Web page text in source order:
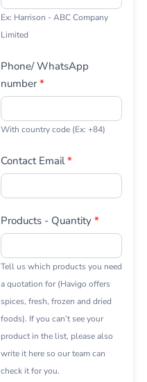
Ex: Harrison - ABC Company
Limited
Phone/ WhatsApp
number*
With country code (Ex: +84)
Contact Email*
Products - Quantity *
Tell us which products you need
a quotation for (Havigo offers
spices, fresh, frozen and dried
foods). If you can’t see your
product in the list, please also
write it here so our team can
check it for you.